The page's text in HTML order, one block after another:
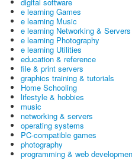
e learning Games
e learning Music
e learning Networking & Servers
e learning Photography
e learning Utilities
education & reference
file & print servers
graphics training & tutorials
Home Schooling
lifestyle & hobbies
music
networking & servers
operating systems
PC-compatible games
photography
programming & web